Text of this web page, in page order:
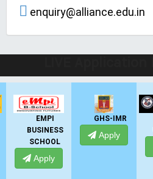
enquiry@alliance.edu.in
EMPI
BUSINESS
SCHOOL
Apply
GHS-IMR
Apply